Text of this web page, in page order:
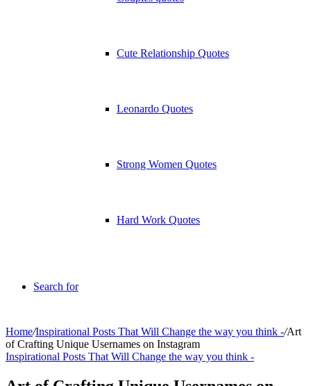
Cute Relationship Quotes
Leonardo Quotes
Strong Women Quotes
Hard Work Quotes
Search for
Home/Inspirational Posts That Will Change the way you think -/Art
of Crafting Unique Usernames on Instagram
Inspirational Posts That Will Change the way you think -